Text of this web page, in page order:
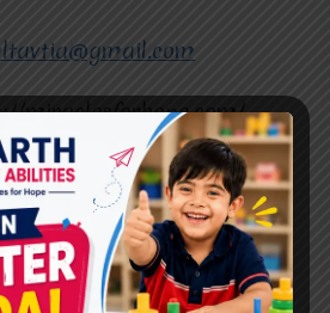
miraclesforhope.com/
Therapy in Raj Nagar